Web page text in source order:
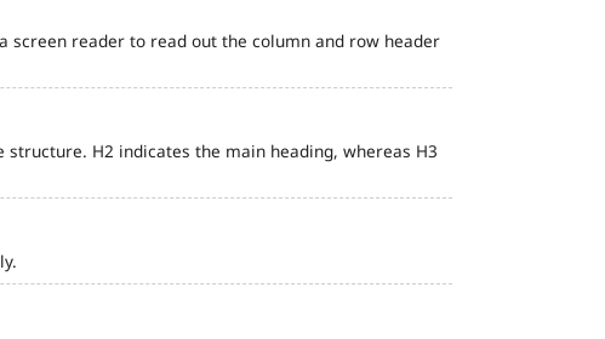
screen reader to read out the column and row header
H2 indicates the main heading, whereas H3